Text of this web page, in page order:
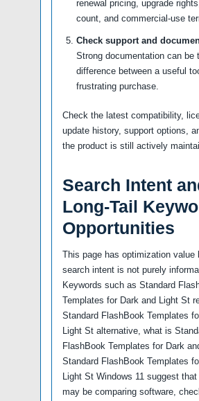
renewal pricing, upgrade
count, and commercial-use
Check support and
Strong documentation can be
difference between a useful
frustrating purchase.
Check the latest compatibility,
update history, support options,
the product is still actively
Search Intent
Long-Tail
Opportunities
This page has optimization value
search intent is not purely
Keywords such as Standard
Templates for Dark and Light St
Standard FlashBook Templates
Light St alternative, what is
FlashBook Templates for Dark
Standard FlashBook Templates
Light St Windows 11 suggest that
may be comparing software,